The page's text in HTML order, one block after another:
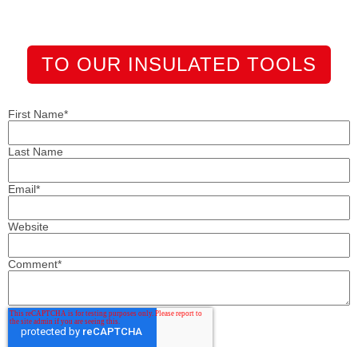
TO OUR INSULATED TOOLS
First Name*
Last Name
Email*
Website
Comment*